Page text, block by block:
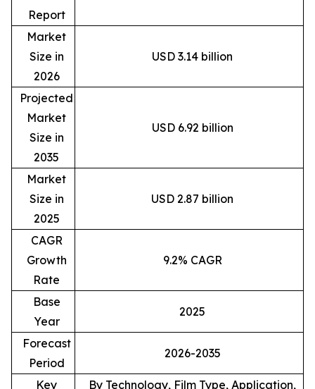
Report
Market
Size in
2026
USD 3.14 billion
Projected
Market
Size in
2035
USD 6.92 billion
Market
Size in
2025
USD 2.87 billion
CAGR
Growth
Rate
9.2% CAGR
Base
Year
2025
Forecast
Period
2026-2035
Key
By Technology, Film Type, Application,